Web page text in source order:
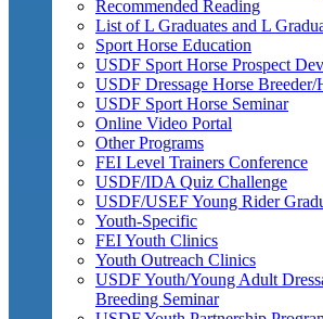
Recommended Reading
List of L Graduates and L
Sport Horse Education
USDF Sport Horse Prospect
USDF Dressage Horse Breeder/
USDF Sport Horse Seminar
Online Video Portal
Other Programs
FEI Level Trainers Conference
USDF/IDA Quiz Challenge
USDF/USEF Young Rider
Youth-Specific
FEI Youth Clinics
Youth Outreach Clinics
USDF Youth/Young Adult
Breeding Seminar